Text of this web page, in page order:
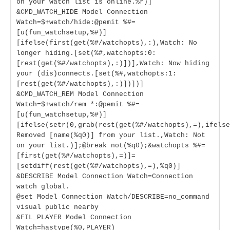
on your watch list is online.%r)]
&CMD_WATCH_HIDE Model Connection
Watch=$+watch/hide:@pemit %#=
[u(fun_watchsetup,%#)]
[ifelse(first(get(%#/watchopts),:),Watch: No
longer hiding.[set(%#,watchopts:0:
[rest(get(%#/watchopts),:)])],Watch: Now hiding
your (dis)connects.[set(%#,watchopts:1:
[rest(get(%#/watchopts),:)])])]
&CMD_WATCH_REM Model Connection
Watch=$+watch/rem *:@pemit %#=
[u(fun_watchsetup,%#)]
[ifelse(setr(0,grab(rest(get(%#/
Removed [name(%q0)] from your list.,Watch: Not
on your list.)];@break not(%q0);&watchopts %#=
[first(get(%#/watchopts),=)]=
[setdiff(rest(get(%#/watchopts),=),%q0)]
&DESCRIBE Model Connection Watch=Connection
watch global.
@set Model Connection Watch/DESCRIBE=no_command
visual public nearby
&FIL_PLAYER Model Connection
Watch=hastype(%0,PLAYER)